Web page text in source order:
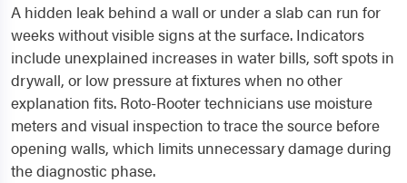
A hidden leak behind a wall or under a slab can run for
weeks without visible signs at the surface. Indicators
include unexplained increases in water bills, soft spots in
drywall, or low pressure at fixtures when no other
explanation fits. Roto-Rooter technicians use moisture
meters and visual inspection to trace the source before
opening walls, which limits unnecessary damage during
the diagnostic phase.